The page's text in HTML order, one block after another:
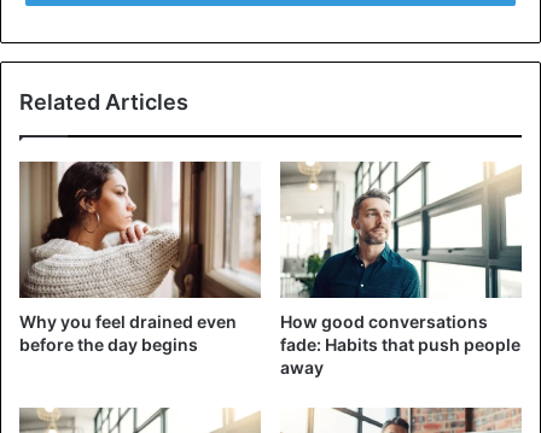
Indeed, you’ve met someone who’s always late. He dislikes
watches or doesn’t understand how to make his schedule
right to keep up with everything. Chronic lateness is one
of the most obvious signs of people who don’t value other
people’s time. And this is more than carelessness or a bad
habit. This is a form of disrespect that can strain personal
and professional relationships. So the next time you find
remember: it’s not about you; it’s about the fact that they
Related Articles
Why you feel drained even
before the day begins
How good conversations
fade: Habits that push people
away